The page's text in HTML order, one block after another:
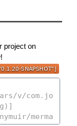
project on